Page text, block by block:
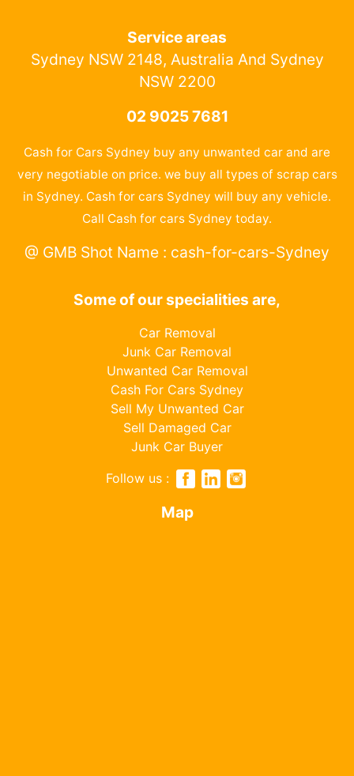
Service areas
Sydney NSW 2148, Australia And Sydney
NSW 2200
02 9025 7681
Cash for Cars Sydney buy any unwanted car and are
very negotiable on price. we buy all types of scrap cars
in Sydney. Cash for cars Sydney will buy any vehicle.
Call Cash for cars Sydney today.
@ GMB Shot Name : cash-for-cars-Sydney
Some of our specialities are,
Car Removal
Junk Car Removal
Unwanted Car Removal
Cash For Cars Sydney
Sell My Unwanted Car
Sell Damaged Car
Junk Car Buyer
Follow us :
Map